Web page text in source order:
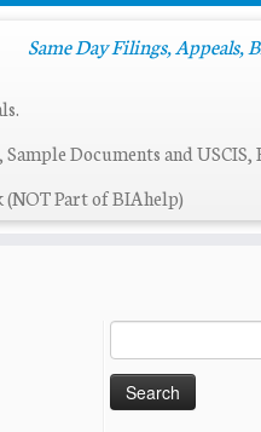
Same Day Filings,
Sample Documents and USCIS,
(NOT Part of BIAhelp)
for: